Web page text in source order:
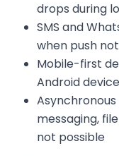
drops during
SMS and
when push
Mobile-first
Android
messaging,
not possible